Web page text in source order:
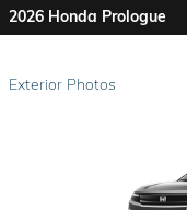
2026 Honda Prologue
Exterior Photos